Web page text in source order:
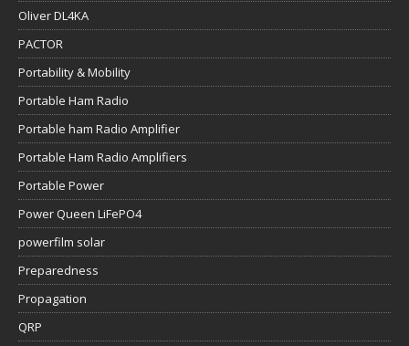
Oliver DL4KA
PACTOR
Portability & Mobility
Portable Ham Radio
Portable ham Radio Amplifier
Portable Ham Radio Amplifiers
Portable Power
Power Queen LiFePO4
powerfilm solar
Preparedness
Propagation
QRP